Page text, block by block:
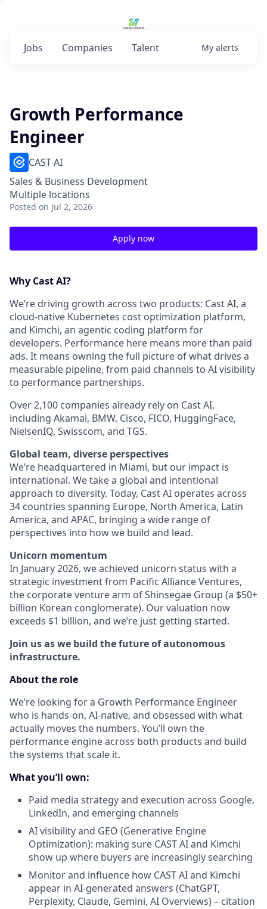
Jobs Companies Talent My alerts
Growth Performance
Engineer
CAST AI
Sales & Business Development
Multiple locations
Posted on Jul 2, 2026
Apply now
Why Cast AI?
We’re driving growth across two products: Cast AI, a
cloud-native Kubernetes cost optimization platform,
and Kimchi, an agentic coding platform for
developers. Performance here means more than paid
ads. It means owning the full picture of what drives a
measurable pipeline, from paid channels to AI visibility
to performance partnerships.
Over 2,100 companies already rely on Cast AI,
including Akamai, BMW, Cisco, FICO, HuggingFace,
NielsenIQ, Swisscom, and TGS.
Global team, diverse perspectives
We’re headquartered in Miami, but our impact is
international. We take a global and intentional
approach to diversity. Today, Cast AI operates across
34 countries spanning Europe, North America, Latin
America, and APAC, bringing a wide range of
perspectives into how we build and lead.
Unicorn momentum
In January 2026, we achieved unicorn status with a
strategic investment from Pacific Alliance Ventures,
the corporate venture arm of Shinsegae Group (a $50+
billion Korean conglomerate). Our valuation now
exceeds $1 billion, and we’re just getting started.
Join us as we build the future of autonomous
infrastructure.
About the role
We’re looking for a Growth Performance Engineer
who is hands-on, AI-native, and obsessed with what
actually moves the numbers. You’ll own the
performance engine across both products and build
the systems that scale it.
What you’ll own:
Paid media strategy and execution across Google,
LinkedIn, and emerging channels
AI visibility and GEO (Generative Engine
Optimization): making sure CAST AI and Kimchi
show up where buyers are increasingly searching
Monitor and influence how CAST AI and Kimchi
appear in AI-generated answers (ChatGPT,
Perplexity, Claude, Gemini, AI Overviews) – citation